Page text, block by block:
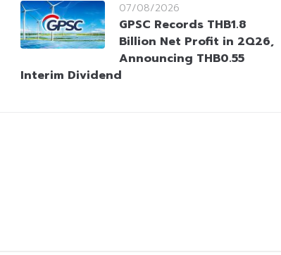
07/08/2026
GPSC Records THB1.8
Billion Net Profit in 2Q26,
Announcing THB0.55
Interim Dividend